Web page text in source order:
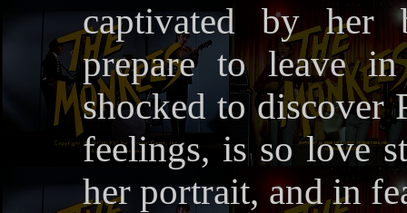
captivated by her
prepare to leave
shocked to discover
feelings, is so love
her portrait, and in